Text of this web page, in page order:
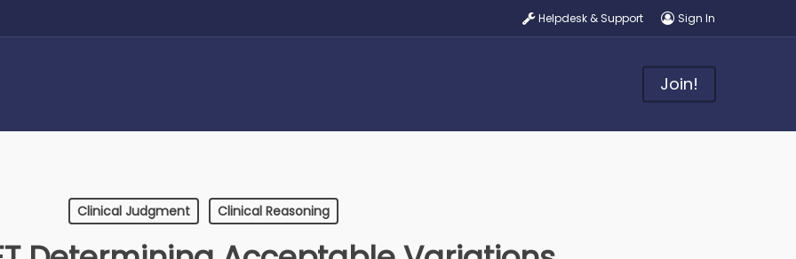
Helpdesk & Support Sign In
Join!
Clinical Judgment Clinical Reasoning